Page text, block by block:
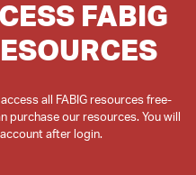
FABIG
all FABIG resources free-
purchase our resources. You will